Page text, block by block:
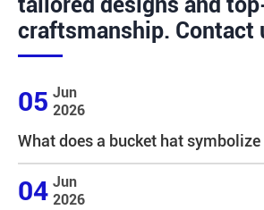
craftsmanship. Contact
05 Jun
2026
What does a bucket hat symbolize
04 Jun
2026